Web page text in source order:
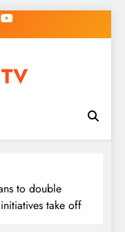
to double
take off